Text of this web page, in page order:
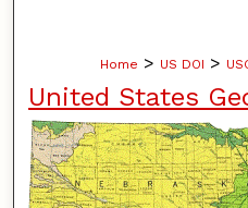
Home > US DOI >
United States